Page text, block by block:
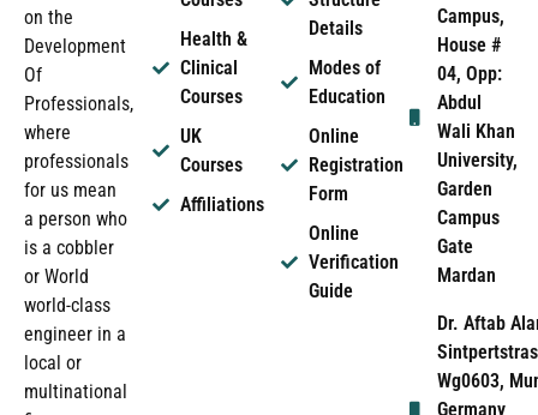
on the
Development
Of
Professionals,
where
professionals
for us mean
a person who
is a cobbler
or World
world-class
engineer in a
local or
multinational
Health &
Clinical
Courses
UK
Courses
Affiliations
Details
Modes of
Education
Online
Registration
Form
Online
Verification
Guide
Campus,
House #
04, Opp:
Abdul
Wali Khan
University,
Garden
Campus
Gate
Mardan
Dr. Aftab
Wg0603,
Germany